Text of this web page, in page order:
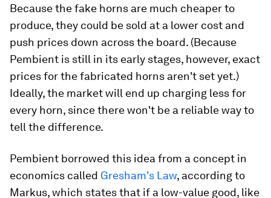
Because the fake horns are much cheaper to
produce, they could be sold at a lower cost and
push prices down across the board. (Because
Pembient is still in its early stages, however, exact
prices for the fabricated horns aren't set yet.)
Ideally, the market will end up charging less for
every horn, since there won't be a reliable way to
tell the difference.
Pembient borrowed this idea from a concept in
economics called Gresham's Law, according to
Markus, which states that if a low-value good, like